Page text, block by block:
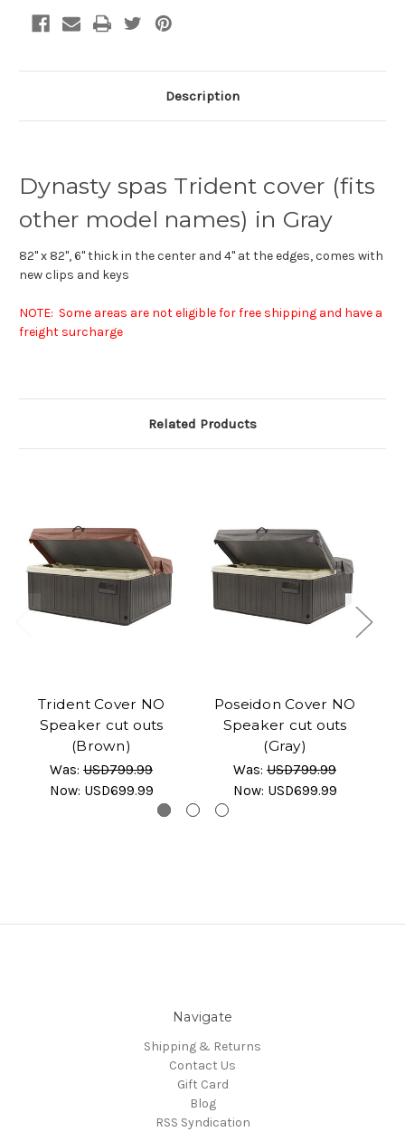
Description
Dynasty spas Trident cover (fits
other model names) in Gray
82" x 82", 6" thick in the center and 4" at the edges, comes with
new clips and keys
NOTE: Some areas are not eligible for free shipping and have a
freight surcharge
Related Products
Trident Cover NO
Speaker cut outs
(Brown)
Was: USD799.99
Now: USD699.99
Poseidon Cover NO
Speaker cut outs
(Gray)
Was: USD799.99
Now: USD699.99
Navigate
Shipping & Returns
Contact Us
Gift Card
Blog
RSS Syndication